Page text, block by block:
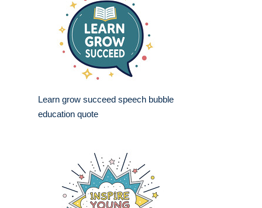
Learn grow succeed speech bubble
education quote